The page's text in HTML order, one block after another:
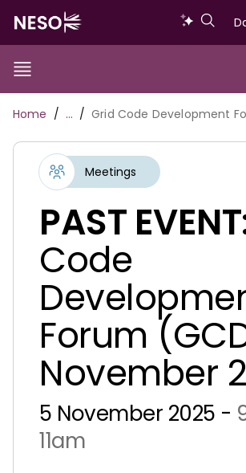
main
content
Show/Hide
Toggle
Main
navigation
Breadcrumb
Home …
Meetings
PAST
Code
Forum
November
5 November 2025 -
11am